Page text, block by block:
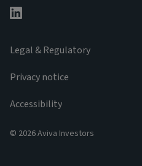
Legal & Regulatory
Privacy notice
Accessibility
© 2026 Aviva Investors